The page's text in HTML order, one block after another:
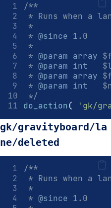
/**
* Runs when a
*
* @since 1.0
*
* @param array
* @param int
* @param array
* @param int
*/
do_action ( 'gk/
gk/gravityboard/la
ne/deleted
/**
* Runs when a
*
* @since 1.0